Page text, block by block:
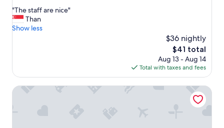
r
e
a
t
i
of
10,
Good,
"
T
h
f
a
"The staff are nice"
Than
Show less
$36 nightly
The
price
is
$41
$41 total
Aug 13 - Aug 14
Total with taxes and fees
Ramada Suites by Wyndham Kuala Lumpur City Centre